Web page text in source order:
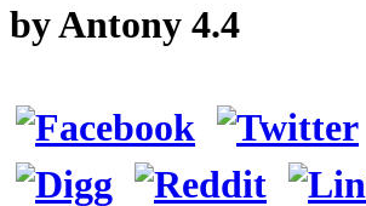
byAntony 4.4